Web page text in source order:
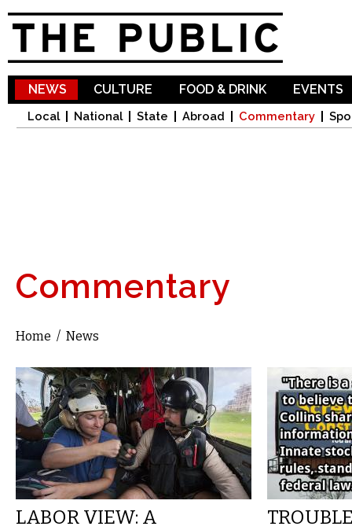
NEWS
Local National State Abroad Commentary
CULTURE FOOD & DRINK EVENTS
Commentary
You are here
Home / News
LABOR VIEW: A